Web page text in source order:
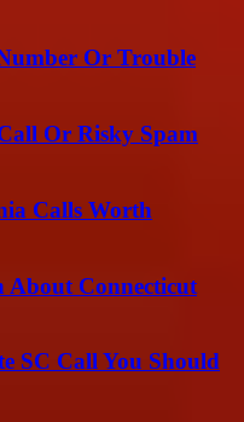
Or Trouble
Or Risky Spam
Calls Worth
About Connecticut
SC Call You Should